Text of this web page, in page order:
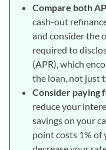
Compare both
cash-out
and consider the
required to
(APR), which
the loan, not just
Consider paying
reduce your
savings on your
point costs 1% of